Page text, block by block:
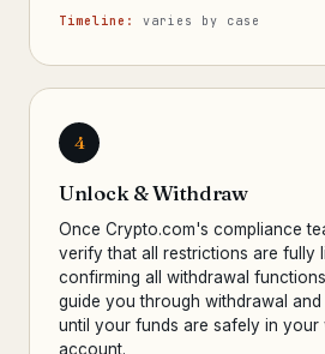
Timeline: varies by case
4
Unlock & Withdraw
Once Crypto.com's compliance
verify that all restrictions are fully
confirming all withdrawal
guide you through withdrawal and
until your funds are safely in your
account.